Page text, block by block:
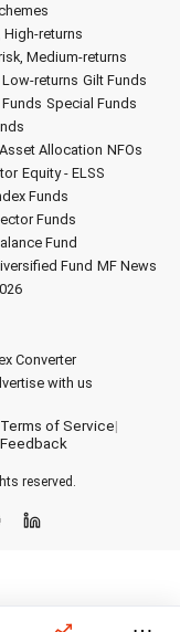
High-returns
Medium-returns
returns Gilt Funds
Special Funds
Allocation NFOs
Equity - ELSS
Funds
Funds
Fund
Fund MF News
Converter
with us
Terms of Service|
Feedback
reserved.